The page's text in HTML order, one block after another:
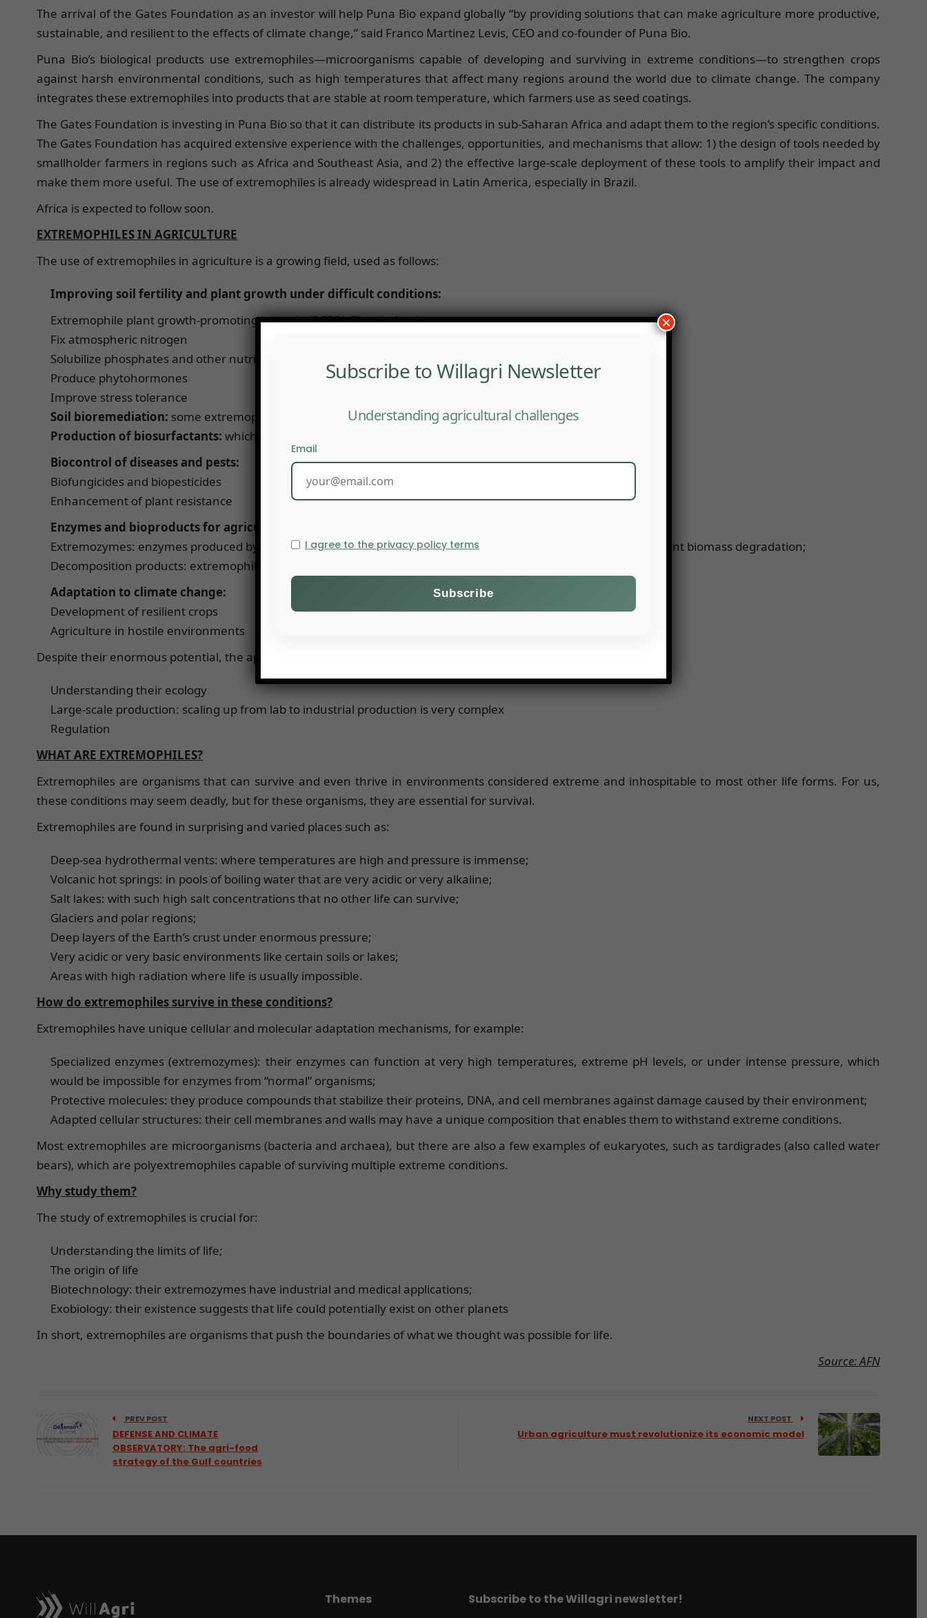
The arrival of the Gates Foundation as an investor will help Puna Bio expand globally “by providing solutions that can make agriculture more productive,
sustainable, and resilient to the effects of climate change,” said Franco Martinez Levis, CEO and co-founder of Puna Bio.
Puna Bio’s biological products use extremophiles—microorganisms capable of developing and surviving in extreme conditions—to strengthen crops
against harsh environmental conditions, such as high temperatures that affect many regions around the world due to climate change. The company
integrates these extremophiles into products that are stable at room temperature, which farmers use as seed coatings.
The Gates Foundation is investing in Puna Bio so that it can distribute its products in sub-Saharan Africa and adapt them to the region’s specific conditions.
The Gates Foundation has acquired extensive experience with the challenges, opportunities, and mechanisms that allow: 1) the design of tools needed by
smallholder farmers in regions such as Africa and Southeast Asia, and 2) the effective large-scale deployment of these tools to amplify their impact and
make them more useful. The use of extremophiles is already widespread in Latin America, especially in Brazil.
Africa is expected to follow soon.
EXTREMOPHILES IN AGRICULTURE
The use of extremophiles in agriculture is a growing field, used as follows:
Improving soil fertility and plant growth under difficult conditions:
Extremophile plant growth-promoting bacteria (PGPB). They help plants to:
Fix atmospheric nitrogen
Solubilize phosphates and other nutrients
Produce phytohormones
Improve stress tolerance
Soil bioremediation: some extremophiles can degrade pollutants in soils;
Production of biosurfactants: which improve the soil’s water retention capacity
Biocontrol of diseases and pests:
Biofungicides and biopesticides
Enhancement of plant resistance
Enzymes and bioproducts for agriculture:
Extremozymes: enzymes produced by extremophiles can be used for specific agricultural applications, such as plant biomass degradation;
Decomposition products: extremophiles can accelerate the decomposition of organic matter in compost
Adaptation to climate change:
Development of resilient crops
Agriculture in hostile environments
Despite their enormous potential, the application of extremophiles in agriculture faces certain challenges:
Understanding their ecology
Large-scale production: scaling up from lab to industrial production is very complex
Regulation
WHAT ARE EXTREMOPHILES?
Extremophiles are organisms that can survive and even thrive in environments considered extreme and inhospitable to most other life forms. For us,
these conditions may seem deadly, but for these organisms, they are essential for survival.
Extremophiles are found in surprising and varied places such as:
Deep-sea hydrothermal vents: where temperatures are high and pressure is immense;
Volcanic hot springs: in pools of boiling water that are very acidic or very alkaline;
Salt lakes: with such high salt concentrations that no other life can survive;
Glaciers and polar regions;
Deep layers of the Earth’s crust under enormous pressure;
Very acidic or very basic environments like certain soils or lakes;
Areas with high radiation where life is usually impossible.
How do extremophiles survive in these conditions?
Extremophiles have unique cellular and molecular adaptation mechanisms, for example:
Specialized enzymes (extremozymes): their enzymes can function at very high temperatures, extreme pH levels, or under intense pressure, which
would be impossible for enzymes from “normal” organisms;
Protective molecules: they produce compounds that stabilize their proteins, DNA, and cell membranes against damage caused by their environment;
Adapted cellular structures: their cell membranes and walls may have a unique composition that enables them to withstand extreme conditions.
Most extremophiles are microorganisms (bacteria and archaea), but there are also a few examples of eukaryotes, such as tardigrades (also called water
bears), which are polyextremophiles capable of surviving multiple extreme conditions.
Why study them?
The study of extremophiles is crucial for:
Understanding the limits of life;
The origin of life
Biotechnology: their extremozymes have industrial and medical applications;
Exobiology: their existence suggests that life could potentially exist on other planets
In short, extremophiles are organisms that push the boundaries of what we thought was possible for life.
Source: AFN
PREV POST
DEFENSE AND CLIMATE
OBSERVATORY: The agri-food
strategy of the Gulf countries
NEXT POST
Urban agriculture must revolutionize its economic model
Themes Subscribe to the Willagri newsletter!
Subscribe to Willagri Newsletter
Understanding agricultural challenges
Email
I agree to the privacy policy terms
×